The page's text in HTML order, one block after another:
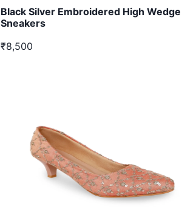
Black Silver Embroidered High Wedge
Sneakers
₹8,500